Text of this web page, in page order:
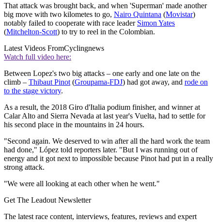
That attack was brought back, and when 'Superman' made another
big move with two kilometes to go, Nairo Quintana (Movistar)
notably failed to cooperate with race leader Simon Yates
(Mitchelton-Scott) to try to reel in the Colombian.
Latest Videos FromCyclingnews
Watch full video here:
Between Lopez's two big attacks – one early and one late on the
climb – Thibaut Pinot (Groupama-FDJ) had got away, and rode on
to the stage victory.
As a result, the 2018 Giro d'Italia podium finisher, and winner at
Calar Alto and Sierra Nevada at last year's Vuelta, had to settle for
his second place in the mountains in 24 hours.
"Second again. We deserved to win after all the hard work the team
had done," López told reporters later. "But I was running out of
energy and it got next to impossible because Pinot had put in a really
strong attack.
"We were all looking at each other when he went."
Get The Leadout Newsletter
The latest race content, interviews, features, reviews and expert